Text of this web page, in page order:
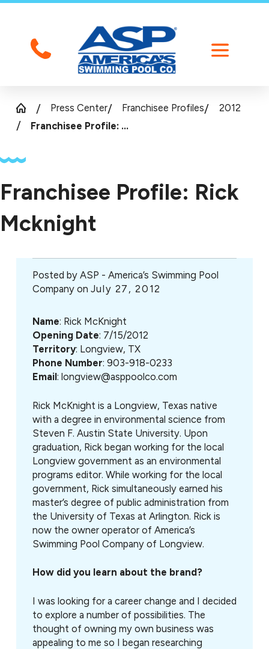
Press Center Franchisee Profiles
2012
Franchisee Profile: ...
Franchisee Profile: Rick
Mcknight
Posted by ASP - America’s Swimming Pool
Company on July 27, 2012
Name: Rick McKnight
Opening Date: 7/15/2012
Territory: Longview, TX
Phone Number: 903-918-0233
Email: longview@asppoolco.com
Rick McKnight is a Longview, Texas native
with a degree in environmental science from
Steven F. Austin State University. Upon
graduation, Rick began working for the local
Longview government as an environmental
programs editor. While working for the local
government, Rick simultaneously earned his
master’s degree of public administration from
the University of Texas at Arlington. Rick is
now the owner operator of America’s
Swimming Pool Company of Longview.
How did you learn about the brand?
I was looking for a career change and I decided
to explore a number of possibilities. The
thought of owning my own business was
appealing to me so I began researching